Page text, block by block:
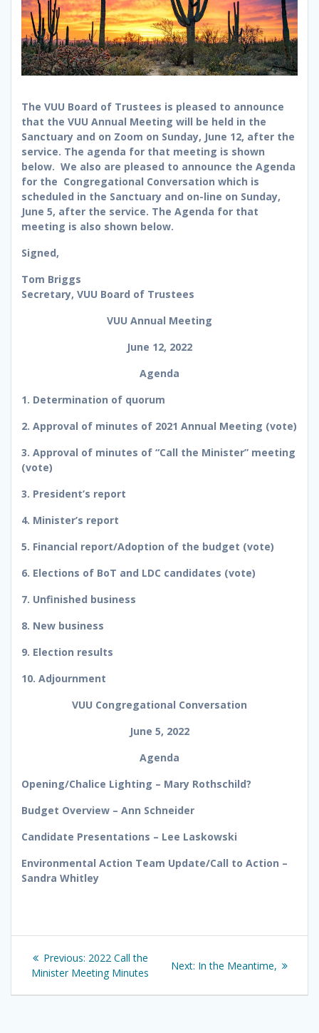
The VUU Board of Trustees is pleased to announce
that the VUU Annual Meeting will be held in the
Sanctuary and on Zoom on Sunday, June 12, after the
service. The agenda for that meeting is shown
below. We also are pleased to announce the Agenda
for the Congregational Conversation which is
scheduled in the Sanctuary and on-line on Sunday,
June 5, after the service. The Agenda for that
meeting is also shown below.
Signed,
Tom Briggs
Secretary, VUU Board of Trustees
VUU Annual Meeting
June 12, 2022
Agenda
1. Determination of quorum
2. Approval of minutes of 2021 Annual Meeting (vote)
3. Approval of minutes of “Call the Minister” meeting
(vote)
3. President’s report
4. Minister’s report
5. Financial report/Adoption of the budget (vote)
6. Elections of BoT and LDC candidates (vote)
7. Unfinished business
8. New business
9. Election results
10. Adjournment
VUU Congregational Conversation
June 5, 2022
Agenda
Opening/Chalice Lighting – Mary Rothschild?
Budget Overview – Ann Schneider
Candidate Presentations – Lee Laskowski
Environmental Action Team Update/Call to Action –
Sandra Whitley
Post
navigation
Previous: Previous
post:
2022 Call the
Minister Meeting Minutes
Next: Next
In the Meantime,